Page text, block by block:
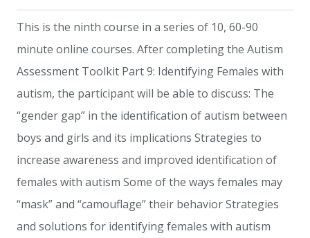
This is the ninth course in a series of 10, 60-90
minute online courses. After completing the Autism
Assessment Toolkit Part 9: Identifying Females with
autism, the participant will be able to discuss: The
“gender gap” in the identification of autism between
boys and girls and its implications Strategies to
increase awareness and improved identification of
females with autism Some of the ways females may
“mask” and “camouflage” their behavior Strategies
and solutions for identifying females with autism